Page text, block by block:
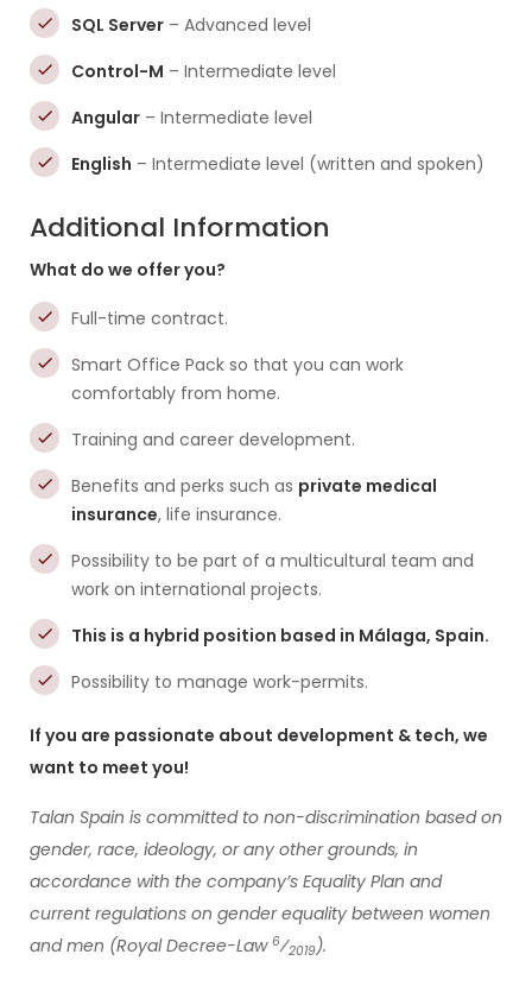
SQL Server – Advanced level
Control-M – Intermediate level
Angular – Intermediate level
English – Intermediate level (written and spoken)
Additional Information
What do we offer you?
Full-time contract.
Smart Office Pack so that you can work
comfortably from home.
Training and career development.
Benefits and perks such as private medical
insurance, life insurance.
Possibility to be part of a multicultural team and
work on international projects.
This is a hybrid position based in Málaga, Spain.
Possibility to manage work-permits.
If you are passionate about development & tech, we
want to meet you!
Talan Spain is committed to non-discrimination based on
gender, race, ideology, or any other grounds, in
accordance with the company’s Equality Plan and
current regulations on gender equality between women
and men (Royal Decree-Law 6⁄2019).